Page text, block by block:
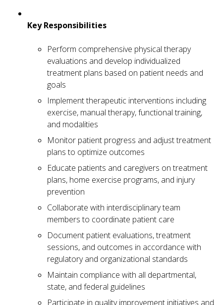
Key Responsibilities
Perform comprehensive physical therapy
evaluations and develop individualized
treatment plans based on patient needs and
goals
Implement therapeutic interventions including
exercise, manual therapy, functional training,
and modalities
Monitor patient progress and adjust treatment
plans to optimize outcomes
Educate patients and caregivers on treatment
plans, home exercise programs, and injury
prevention
Collaborate with interdisciplinary team
members to coordinate patient care
Document patient evaluations, treatment
sessions, and outcomes in accordance with
regulatory and organizational standards
Maintain compliance with all departmental,
state, and federal guidelines
Participate in quality improvement initiatives and